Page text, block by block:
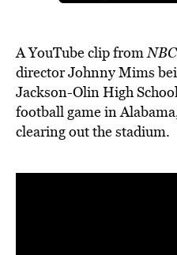
A YouTube clip from
director Johnny Mims
Jackson-Olin High
football game in
clearing out the stadium.